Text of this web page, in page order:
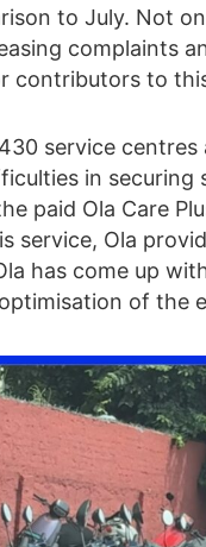
to July. Not
complaints
contributors to
service
in securing
paid Ola Care
service, Ola
has come up
of the